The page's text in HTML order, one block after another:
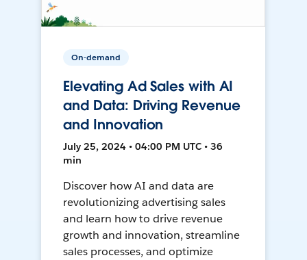
On-demand
Elevating Ad Sales with AI
and Data: Driving Revenue
and Innovation
July 25, 2024 • 04:00 PM UTC • 36
min
Discover how AI and data are
revolutionizing advertising sales
and learn how to drive revenue
growth and innovation, streamline
sales processes, and optimize